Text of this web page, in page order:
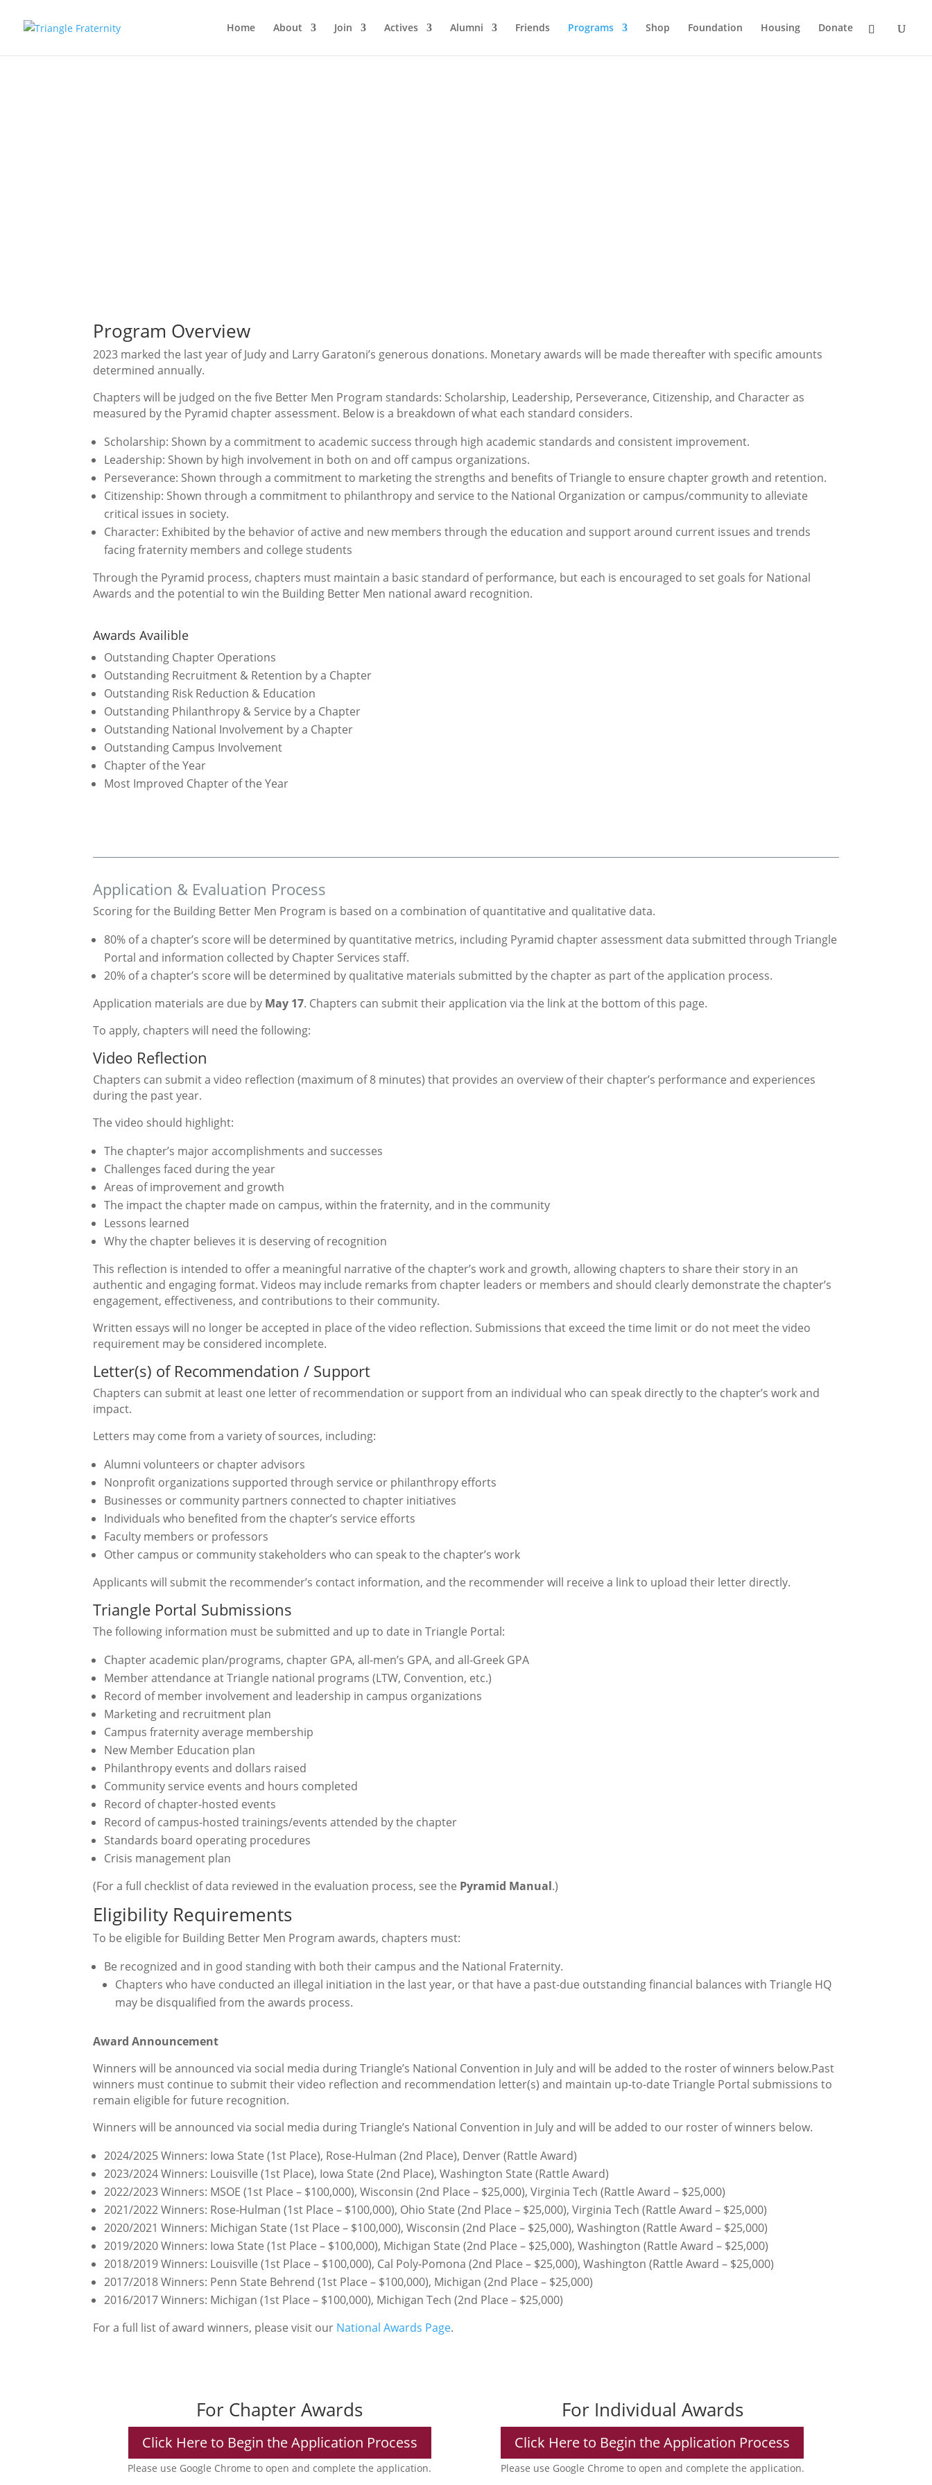
Home About Join Actives Alumni Friends Programs Shop Foundation Housing Donate
Program Overview
2023 marked the last year of Judy and Larry Garatoni’s generous donations. Monetary awards will be made thereafter with specific amounts
determined annually.
Chapters will be judged on the five Better Men Program standards: Scholarship, Leadership, Perseverance, Citizenship, and Character as
measured by the Pyramid chapter assessment. Below is a breakdown of what each standard considers.
Scholarship: Shown by a commitment to academic success through high academic standards and consistent improvement.
Leadership: Shown by high involvement in both on and off campus organizations.
Perseverance: Shown through a commitment to marketing the strengths and benefits of Triangle to ensure chapter growth and retention.
Citizenship: Shown through a commitment to philanthropy and service to the National Organization or campus/community to alleviate
critical issues in society.
Character: Exhibited by the behavior of active and new members through the education and support around current issues and trends
facing fraternity members and college students
Through the Pyramid process, chapters must maintain a basic standard of performance, but each is encouraged to set goals for National
Awards and the potential to win the Building Better Men national award recognition.
Awards Availible
Outstanding Chapter Operations
Outstanding Recruitment & Retention by a Chapter
Outstanding Risk Reduction & Education
Outstanding Philanthropy & Service by a Chapter
Outstanding National Involvement by a Chapter
Outstanding Campus Involvement
Chapter of the Year
Most Improved Chapter of the Year
Application & Evaluation Process
Scoring for the Building Better Men Program is based on a combination of quantitative and qualitative data.
80% of a chapter’s score will be determined by quantitative metrics, including Pyramid chapter assessment data submitted through Triangle
Portal and information collected by Chapter Services staff.
20% of a chapter’s score will be determined by qualitative materials submitted by the chapter as part of the application process.
Application materials are due by May 17. Chapters can submit their application via the link at the bottom of this page.
To apply, chapters will need the following:
Video Reflection
Chapters can submit a video reflection (maximum of 8 minutes) that provides an overview of their chapter’s performance and experiences
during the past year.
The video should highlight:
The chapter’s major accomplishments and successes
Challenges faced during the year
Areas of improvement and growth
The impact the chapter made on campus, within the fraternity, and in the community
Lessons learned
Why the chapter believes it is deserving of recognition
This reflection is intended to offer a meaningful narrative of the chapter’s work and growth, allowing chapters to share their story in an
authentic and engaging format. Videos may include remarks from chapter leaders or members and should clearly demonstrate the chapter’s
engagement, effectiveness, and contributions to their community.
Written essays will no longer be accepted in place of the video reflection. Submissions that exceed the time limit or do not meet the video
requirement may be considered incomplete.
Letter(s) of Recommendation / Support
Chapters can submit at least one letter of recommendation or support from an individual who can speak directly to the chapter’s work and
impact.
Letters may come from a variety of sources, including:
Alumni volunteers or chapter advisors
Nonprofit organizations supported through service or philanthropy efforts
Businesses or community partners connected to chapter initiatives
Individuals who benefited from the chapter’s service efforts
Faculty members or professors
Other campus or community stakeholders who can speak to the chapter’s work
Applicants will submit the recommender’s contact information, and the recommender will receive a link to upload their letter directly.
Triangle Portal Submissions
The following information must be submitted and up to date in Triangle Portal:
Chapter academic plan/programs, chapter GPA, all-men’s GPA, and all-Greek GPA
Member attendance at Triangle national programs (LTW, Convention, etc.)
Record of member involvement and leadership in campus organizations
Marketing and recruitment plan
Campus fraternity average membership
New Member Education plan
Philanthropy events and dollars raised
Community service events and hours completed
Record of chapter-hosted events
Record of campus-hosted trainings/events attended by the chapter
Standards board operating procedures
Crisis management plan
(For a full checklist of data reviewed in the evaluation process, see the Pyramid Manual.)
Eligibility Requirements
To be eligible for Building Better Men Program awards, chapters must:
Be recognized and in good standing with both their campus and the National Fraternity.
Chapters who have conducted an illegal initiation in the last year, or that have a past-due outstanding financial balances with Triangle HQ
may be disqualified from the awards process.
Award Announcement
Winners will be announced via social media during Triangle’s National Convention in July and will be added to the roster of winners below.Past
winners must continue to submit their video reflection and recommendation letter(s) and maintain up-to-date Triangle Portal submissions to
remain eligible for future recognition.
Winners will be announced via social media during Triangle’s National Convention in July and will be added to our roster of winners below.
2024/2025 Winners: Iowa State (1st Place), Rose-Hulman (2nd Place), Denver (Rattle Award)
2023/2024 Winners: Louisville (1st Place), Iowa State (2nd Place), Washington State (Rattle Award)
2022/2023 Winners: MSOE (1st Place – $100,000), Wisconsin (2nd Place – $25,000), Virginia Tech (Rattle Award – $25,000)
2021/2022 Winners: Rose-Hulman (1st Place – $100,000), Ohio State (2nd Place – $25,000), Virginia Tech (Rattle Award – $25,000)
2020/2021 Winners: Michigan State (1st Place – $100,000), Wisconsin (2nd Place – $25,000), Washington (Rattle Award – $25,000)
2019/2020 Winners: Iowa State (1st Place – $100,000), Michigan State (2nd Place – $25,000), Washington (Rattle Award – $25,000)
2018/2019 Winners: Louisville (1st Place – $100,000), Cal Poly-Pomona (2nd Place – $25,000), Washington (Rattle Award – $25,000)
2017/2018 Winners: Penn State Behrend (1st Place – $100,000), Michigan (2nd Place – $25,000)
2016/2017 Winners: Michigan (1st Place – $100,000), Michigan Tech (2nd Place – $25,000)
For a full list of award winners, please visit our National Awards Page.
For Chapter Awards
Click Here to Begin the Application Process
Please use Google Chrome to open and complete the application.
For Individual Awards
Click Here to Begin the Application Process
Please use Google Chrome to open and complete the application.